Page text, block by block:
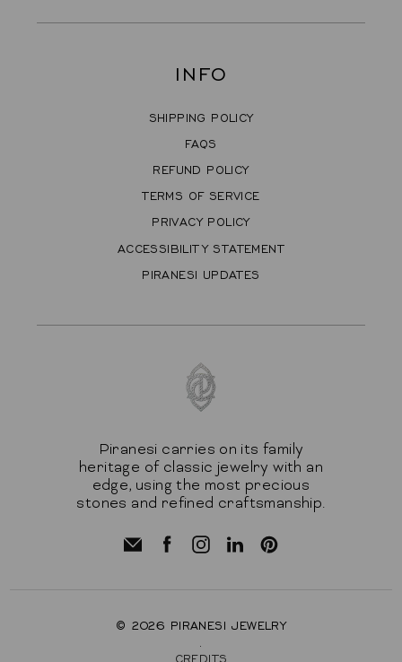
INFO
SHIPPING POLICY
FAQS
REFUND POLICY
TERMS OF SERVICE
PRIVACY POLICY
ACCESSIBILITY STATEMENT
PIRANESI UPDATES
Piranesi carries on its family
heritage of classic jewelry with an
edge, using the most precious
stones and refined craftsmanship.
© 2026 PIRANESI JEWELRY
.
CREDITS